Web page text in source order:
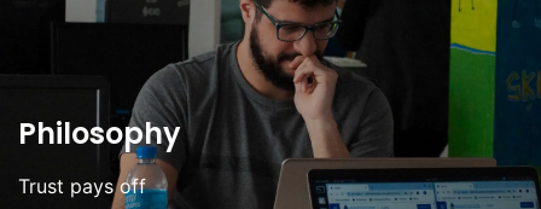
Philosophy
Trust pays off